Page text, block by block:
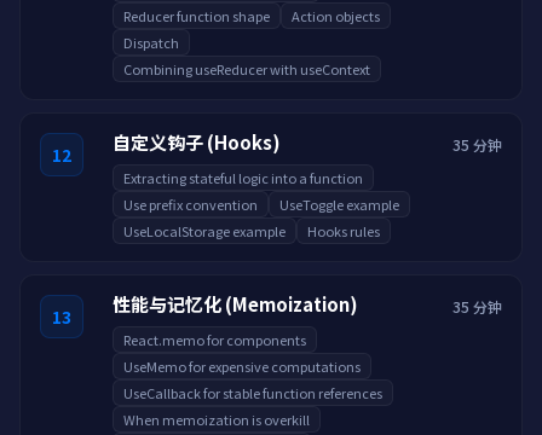
Reducer function shape
Action objects
Dispatch
Combining useReducer with useContext
12 自定义钩子 (Hooks)
Extracting stateful logic into a function
Use prefix convention
UseToggle example
UseLocalStorage example
Hooks rules
35 分钟
13 性能与记忆化 (Memoization)
React.memo for components
UseMemo for expensive computations
UseCallback for stable function references
When memoization is overkill
35 分钟